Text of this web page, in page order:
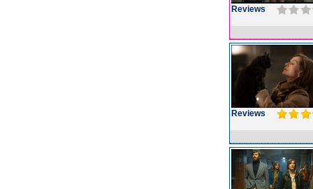
Reviews
Reviews